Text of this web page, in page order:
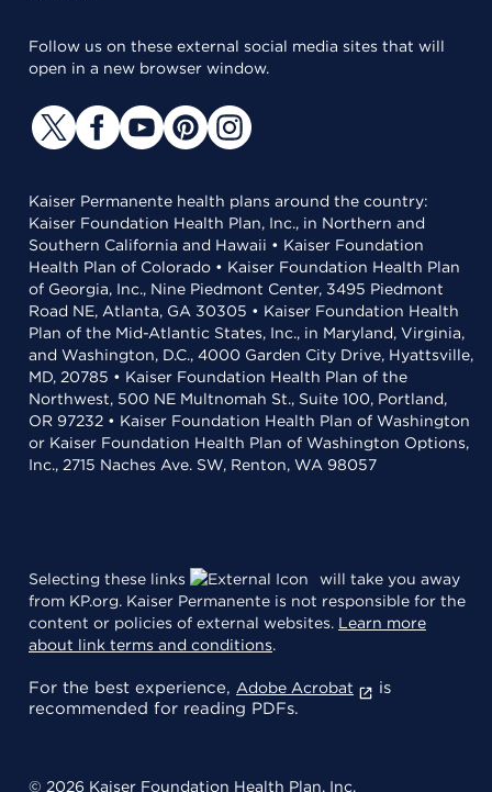
Follow us on these external social media sites that will
open in a new browser window.
Kaiser Permanente health plans around the country:
Kaiser Foundation Health Plan, Inc., in Northern and
Southern California and Hawaii • Kaiser Foundation
Health Plan of Colorado • Kaiser Foundation Health Plan
of Georgia, Inc., Nine Piedmont Center, 3495 Piedmont
Road NE, Atlanta, GA 30305 • Kaiser Foundation Health
Plan of the Mid-Atlantic States, Inc., in Maryland, Virginia,
and Washington, D.C., 4000 Garden City Drive, Hyattsville,
MD, 20785 • Kaiser Foundation Health Plan of the
Northwest, 500 NE Multnomah St., Suite 100, Portland,
OR 97232 • Kaiser Foundation Health Plan of Washington
or Kaiser Foundation Health Plan of Washington Options,
Inc., 2715 Naches Ave. SW, Renton, WA 98057
Selecting these links
will take you away
from KP.org. Kaiser Permanente is not responsible for the
content or policies of external websites. Learn more
about link terms and conditions.
For the best experience, Adobe Acrobat
is
recommended for reading PDFs.
© 2026 Kaiser Foundation Health Plan, Inc.